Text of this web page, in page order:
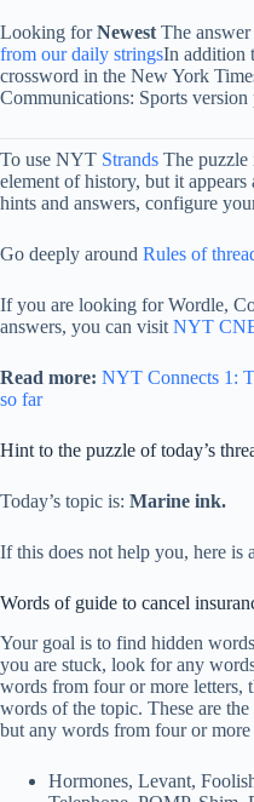
Looking forNewest The
from our daily stringsIn addition
crossword in the New York
Communications: Sports version
To use NYT Strands The puzzle
element of history, but it
hints and answers, configure
Go deeply around Rules of
If you are looking for Wordle,
answers, you can visit NYT
Read more: NYT Connects 1:
so far
Hint to the puzzle of today’s
Today’s topic is: Marine ink.
If this does not help you, here is
Words of guide to cancel
Your goal is to find hidden
you are stuck, look for any
words from four or more letters,
words of the topic. These are
but any words from four or
Hormones, Levant,